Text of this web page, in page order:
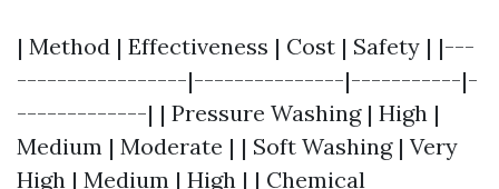
| Method | Effectiveness | Cost | Safety | |---
-----------------|---------------|-----------|-
-------------| | Pressure Washing | High |
Medium | Moderate | | Soft Washing | Very
High | Medium | High | | Chemical